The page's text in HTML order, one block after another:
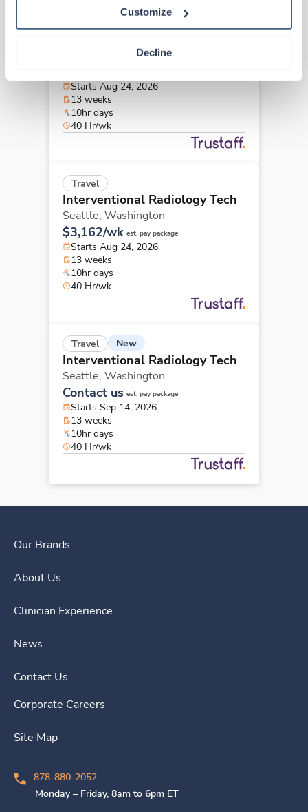
Customize
Decline
Washington
Starts Aug 24, 2026
13 weeks
10hr days
40 Hr/wk
Travel
Interventional Radiology Tech
Seattle, Washington
$3,162/wk est. pay package
Starts Aug 24, 2026
13 weeks
10hr days
40 Hr/wk
Travel New
Interventional Radiology Tech
Seattle, Washington
Contact us est. pay package
Starts Sep 14, 2026
13 weeks
10hr days
40 Hr/wk
Our Brands
About Us
Clinician Experience
News
Contact Us
Corporate Careers
Site Map
878-880-2052
Monday – Friday, 8am to 6pm ET